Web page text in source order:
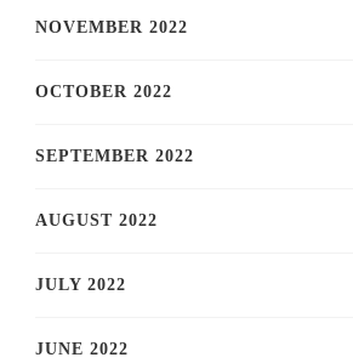
NOVEMBER 2022
OCTOBER 2022
SEPTEMBER 2022
AUGUST 2022
JULY 2022
JUNE 2022